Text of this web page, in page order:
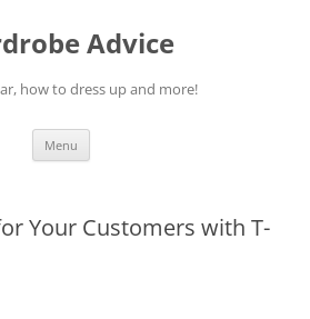
Advice
how to dress up and more!
Menu
Your Customers with T-